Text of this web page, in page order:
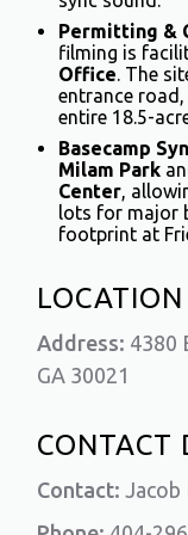
Permitting &
filming is
Office. The
entrance
entire 18.5-
Basecamp
Milam Park
Center,
lots for major
footprint at
Address: 4380
GA 30021
CONTACT
Contact: Jacob